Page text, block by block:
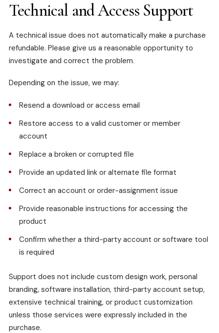
Technical and Access Support
A technical issue does not automatically make a purchase
refundable. Please give us a reasonable opportunity to
investigate and correct the problem.
Depending on the issue, we may:
Resend a download or access email
Restore access to a valid customer or member
account
Replace a broken or corrupted file
Provide an updated link or alternate file format
Correct an account or order-assignment issue
Provide reasonable instructions for accessing the
product
Confirm whether a third-party account or software tool
is required
Support does not include custom design work, personal
branding, software installation, third-party account setup,
extensive technical training, or product customization
unless those services were expressly included in the
purchase.